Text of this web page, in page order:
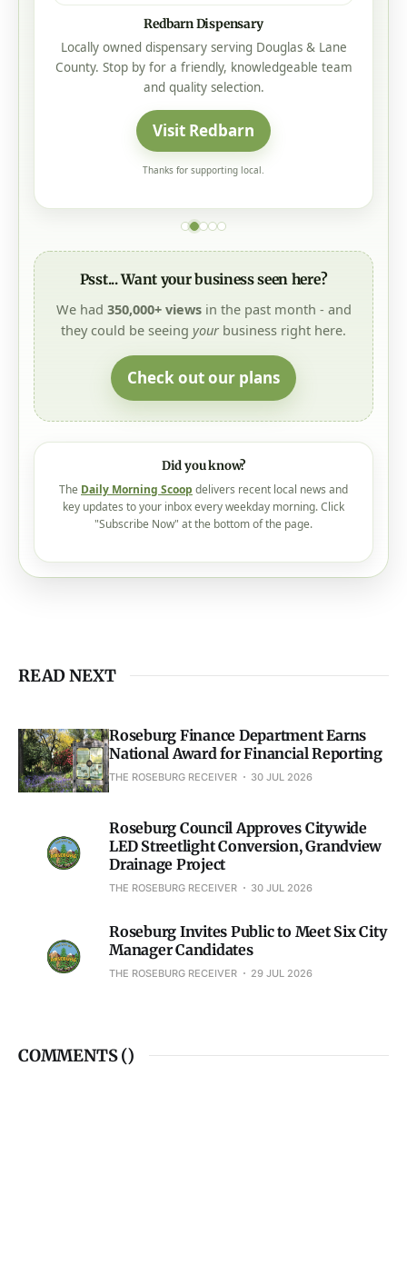
Redbarn Dispensary
Locally owned dispensary serving Douglas & Lane
County. Stop by for a friendly, knowledgeable team
and quality selection.
Visit Redbarn
Thanks for supporting local.
Psst... Want your business seen here?
We had 350,000+ viewsin the past month - and
they could be seeing your business right here.
Check out our plans
Did you know?
The Daily Morning Scoop delivers recent local news and
key updates to your inbox every weekday morning. Click
"Subscribe Now" at the bottom of the page.
READ NEXT
Roseburg Finance Department Earns
National Award for Financial Reporting
THE ROSEBURG RECEIVER 30 JUL 2026
Roseburg Council Approves Citywide
LED Streetlight Conversion, Grandview
Drainage Project
THE ROSEBURG RECEIVER 30 JUL 2026
Roseburg Invites Public to Meet Six City
Manager Candidates
THE ROSEBURG RECEIVER 29 JUL 2026
COMMENTS ()